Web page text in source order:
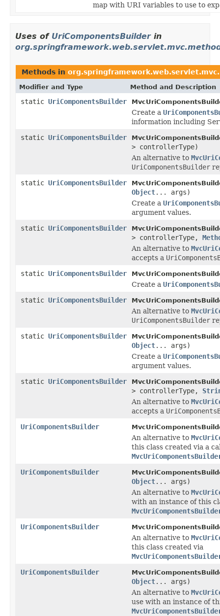
map with URI variables to use to
Uses of UriComponentsBuilderin
Methods in
Modifier and Type Method and Description
static UriComponentsBuilder
Create a
information including
static UriComponentsBuilder
> controllerType)
An alternative to
UriComponentsBuilder
static UriComponentsBuilder
Object... args)
Create a
argument values.
static UriComponentsBuilder
> controllerType,
An alternative to
accepts a
static UriComponentsBuilder
Create a
static UriComponentsBuilder
An alternative to
UriComponentsBuilder
static UriComponentsBuilder
Object... args)
Create a
argument values.
static UriComponentsBuilder
> controllerType,
An alternative to
accepts a
UriComponentsBuilder
An alternative to
this class created via a
UriComponentsBuilder
Object... args)
An alternative to
with an instance of this
UriComponentsBuilder
An alternative to
this class created via
UriComponentsBuilder
Object... args)
An alternative to
use with an instance of